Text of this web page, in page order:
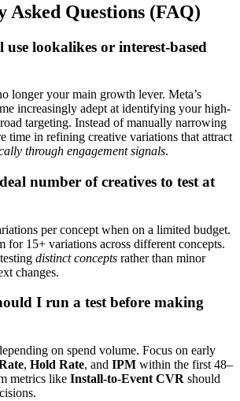
Asked Questions (FAQ)
lookalikes or interest-based
longer your main growth lever. Meta’s
increasingly adept at identifying your high-
targeting. Instead of manually narrowing
time in refining creative variations that attract
through engagement signals.
number of creatives to test at
per concept when on a limited budget.
for 15+ variations across different concepts.
distinct concepts rather than minor
changes.
I run a test before making
on spend volume. Focus on early
, Hold Rate, and IPM within the first 48–
metrics like Install-to-Event CVR should